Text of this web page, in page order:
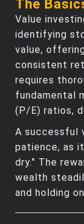
The
Value
identifying
value,
consistent
requires
fundamental
(P/E) ratios,
A successful
patience, as
dry." The
wealth
and holding